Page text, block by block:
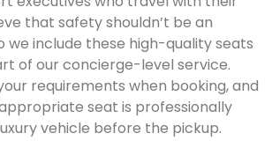
that safety shouldn’t be an
we include these high-quality seats
of our concierge-level service.
requirements when booking, and
seat is professionally
vehicle before the pickup.